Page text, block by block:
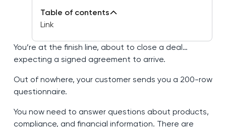
You’re at the finish line, about to close a deal…
expecting a signed agreement to arrive.
Out of nowhere, your customer sends you a 200-row
questionnaire.
You now need to answer questions about products,
compliance, and financial information. There are
Table of contents
Link